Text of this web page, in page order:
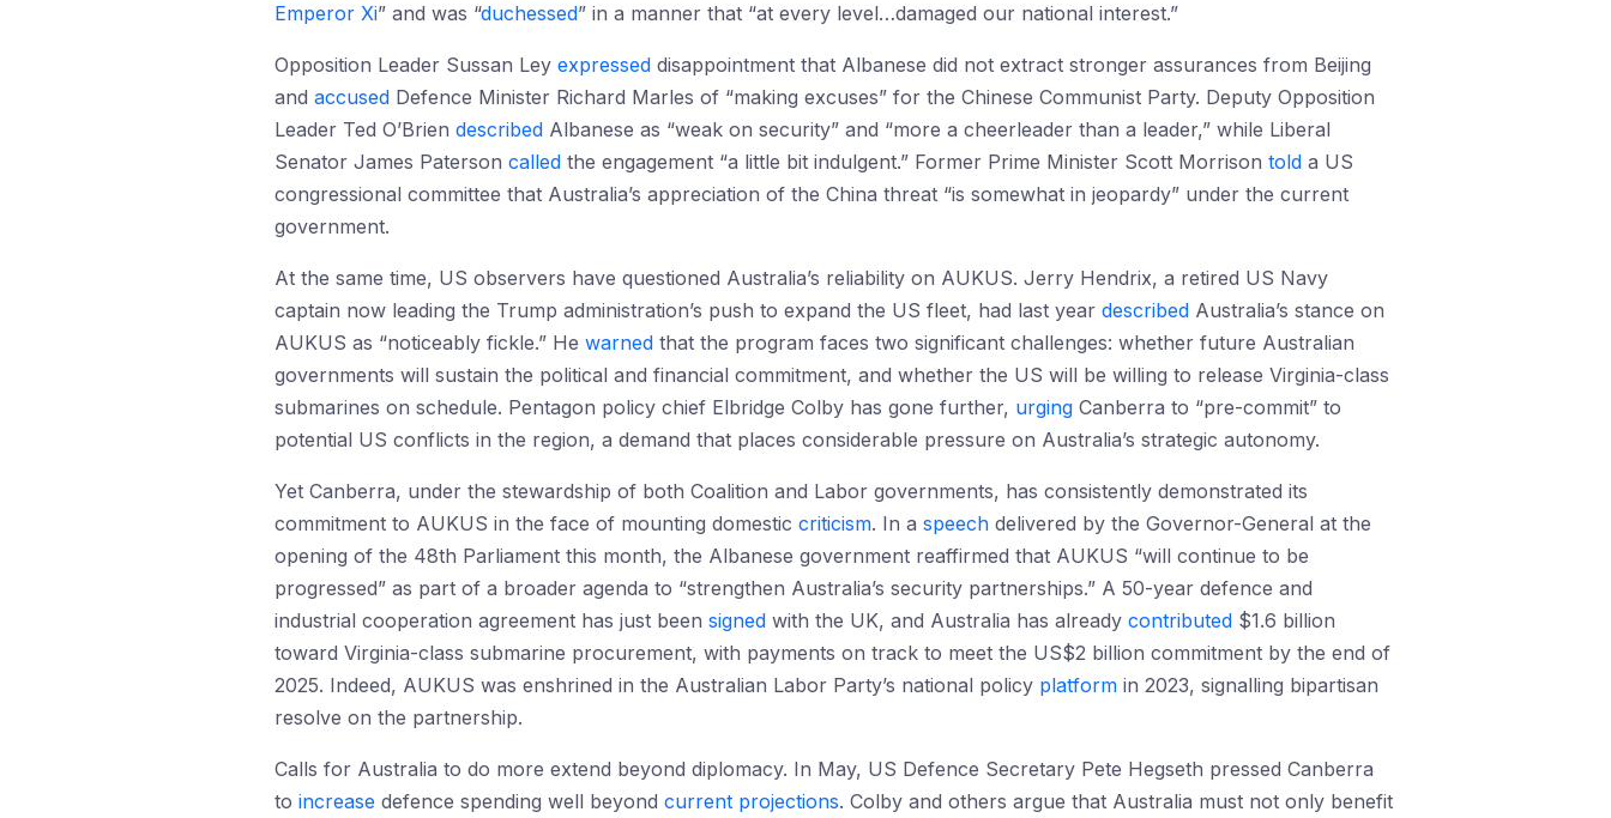
Emperor Xi” and was “duchessed” in a manner that “at every level…damaged our national interest.”
Opposition Leader Sussan Ley expressed disappointment that Albanese did not extract stronger assurances from Beijing
and accused Defence Minister Richard Marles of “making excuses” for the Chinese Communist Party. Deputy Opposition
Leader Ted O’Brien described Albanese as “weak on security” and “more a cheerleader than a leader,” while Liberal
Senator James Paterson called the engagement “a little bit indulgent.” Former Prime Minister Scott Morrison told a US
congressional committee that Australia’s appreciation of the China threat “is somewhat in jeopardy” under the current
government.
At the same time, US observers have questioned Australia’s reliability on AUKUS. Jerry Hendrix, a retired US Navy
captain now leading the Trump administration’s push to expand the US fleet, had last year described Australia’s stance on
AUKUS as “noticeably fickle.” He warned that the program faces two significant challenges: whether future Australian
governments will sustain the political and financial commitment, and whether the US will be willing to release Virginia-class
submarines on schedule. Pentagon policy chief Elbridge Colby has gone further, urging Canberra to “pre-commit” to
potential US conflicts in the region, a demand that places considerable pressure on Australia’s strategic autonomy.
Yet Canberra, under the stewardship of both Coalition and Labor governments, has consistently demonstrated its
commitment to AUKUS in the face of mounting domestic criticism. In a speech delivered by the Governor-General at the
opening of the 48th Parliament this month, the Albanese government reaffirmed that AUKUS “will continue to be
progressed” as part of a broader agenda to “strengthen Australia’s security partnerships.” A 50-year defence and
industrial cooperation agreement has just been signed with the UK, and Australia has already contributed $1.6 billion
toward Virginia-class submarine procurement, with payments on track to meet the US$2 billion commitment by the end of
2025. Indeed, AUKUS was enshrined in the Australian Labor Party’s national policy platform in 2023, signalling bipartisan
resolve on the partnership.
Calls for Australia to do more extend beyond diplomacy. In May, US Defence Secretary Pete Hegseth pressed Canberra
to increase defence spending well beyond current projections. Colby and others argue that Australia must not only benefit